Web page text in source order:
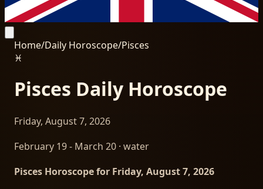
Home/Daily Horoscope/Pisces
♓
Pisces Daily Horoscope
Friday, August 7, 2026
February 19 - March 20 · water
Pisces Horoscope for Friday, August 7, 2026